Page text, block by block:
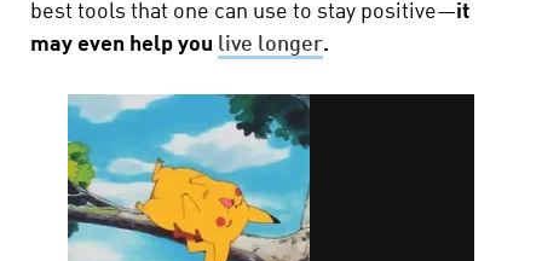
best tools that one can use to stay positive—it
may even help you live longer.